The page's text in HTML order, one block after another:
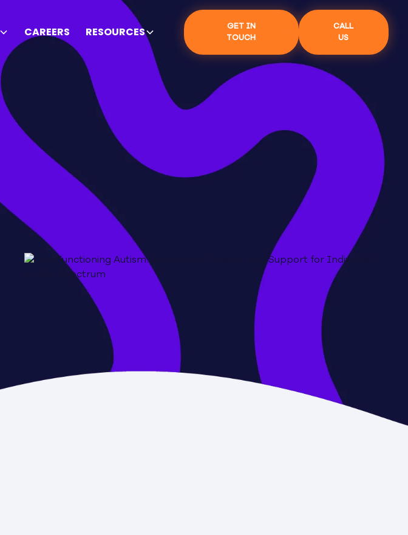
CAREERS RESOURCES
GET IN
TOUCH
CALL
US